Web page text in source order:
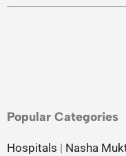
Popular Categories
Hospitals | Nasha